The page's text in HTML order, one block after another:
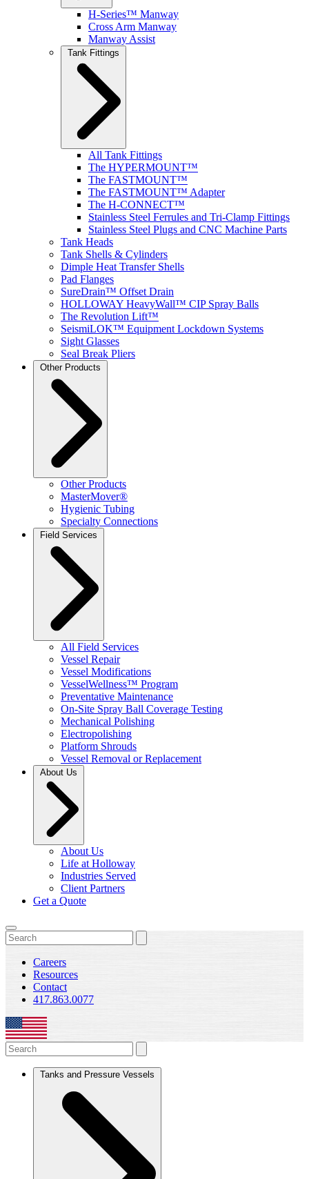
H-Series™ Manway
Cross Arm Manway
Manway Assist
Tank Fittings
All Tank Fittings
The HYPERMOUNT™
The FASTMOUNT™
The FASTMOUNT™ Adapter
The H-CONNECT™
Stainless Steel Ferrules and Tri-Clamp Fittings
Stainless Steel Plugs and CNC Machine Parts
Tank Heads
Tank Shells & Cylinders
Dimple Heat Transfer Shells
Pad Flanges
SureDrain™ Offset Drain
HOLLOWAY HeavyWall™ CIP Spray Balls
The Revolution Lift™
SeismiLOK™ Equipment Lockdown Systems
Sight Glasses
Seal Break Pliers
Other Products
Other Products
MasterMover®
Hygienic Tubing
Specialty Connections
Field Services
All Field Services
Vessel Repair
Vessel Modifications
VesselWellness™ Program
Preventative Maintenance
On-Site Spray Ball Coverage Testing
Mechanical Polishing
Electropolishing
Platform Shrouds
Vessel Removal or Replacement
About Us
About Us
Life at Holloway
Industries Served
Client Partners
Get a Quote
Careers
Resources
Contact
417.863.0077
Tanks and Pressure Vessels